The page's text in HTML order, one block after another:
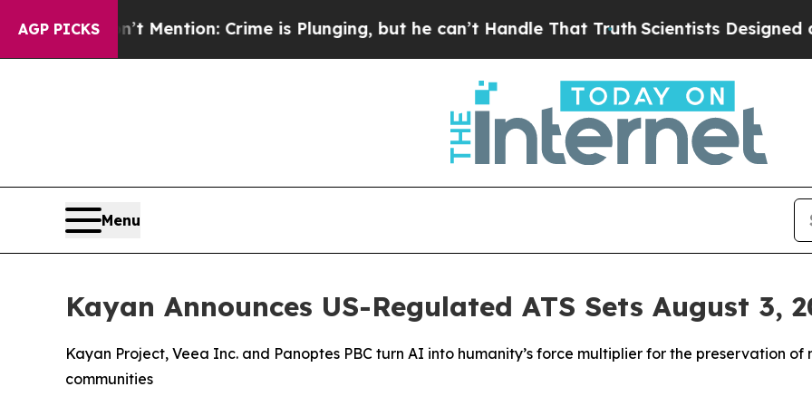
AGP PICKS
Mention: Crime is Plunging, but he can’t Handle That TruthScientists Designed a Virtual
Menu
Kayan Announces US-Regulated ATS Sets August 3,
Kayan Project, Veea Inc. and Panoptes PBC turn AI into humanity’s force multiplier for the preservation
communities